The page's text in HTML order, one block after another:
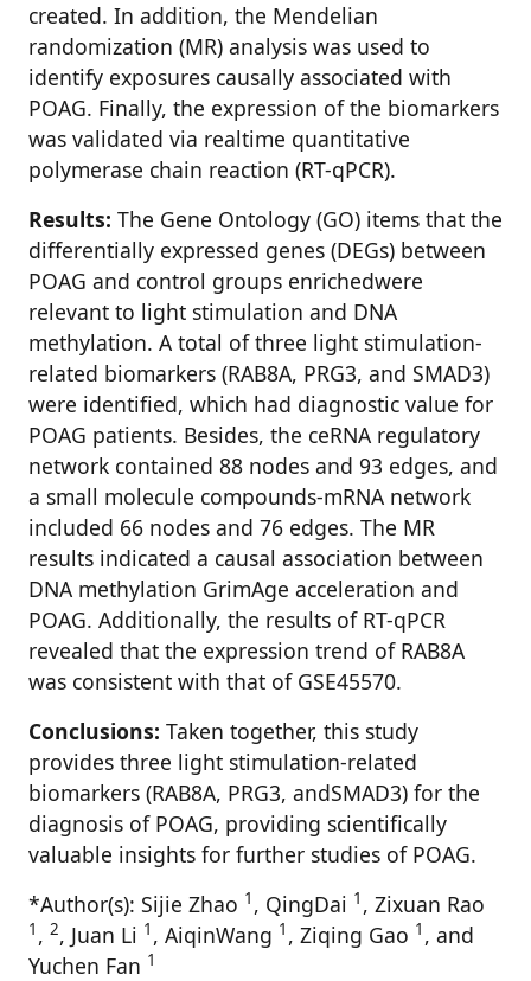
created. In addition, the Mendelian
randomization (MR) analysis was used to
identify exposures causally associated with
POAG. Finally, the expression of the biomarkers
was validated via realtime quantitative
polymerase chain reaction (RT-qPCR).
Results: The Gene Ontology (GO) items that the
differentially expressed genes (DEGs) between
POAG and control groups enrichedwere
relevant to light stimulation and DNA
methylation. A total of three light stimulation-
related biomarkers (RAB8A, PRG3, and SMAD3)
were identified, which had diagnostic value for
POAG patients. Besides, the ceRNA regulatory
network contained 88 nodes and 93 edges, and
a small molecule compounds-mRNA network
included 66 nodes and 76 edges. The MR
results indicated a causal association between
DNA methylation GrimAge acceleration and
POAG. Additionally, the results of RT-qPCR
revealed that the expression trend of RAB8A
was consistent with that of GSE45570.
Conclusions: Taken together, this study
provides three light stimulation-related
biomarkers (RAB8A, PRG3, andSMAD3) for the
diagnosis of POAG, providing scientifically
valuable insights for further studies of POAG.
*Author(s): Sijie Zhao 1 , QingDai 1 , Zixuan Rao
1 , 2, Juan Li 1 , AiqinWang 1 , Ziqing Gao 1 , and
Yuchen Fan 1